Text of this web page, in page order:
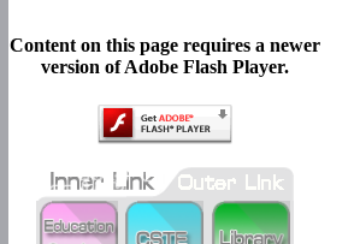
Content on this page requires a newer
version of Adobe Flash Player.